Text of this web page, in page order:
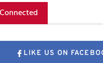
LIKE US ON